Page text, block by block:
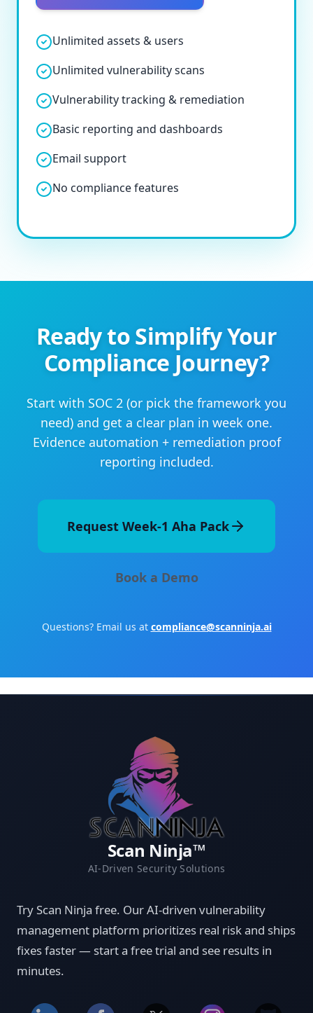
Unlimited assets & users
Unlimited vulnerability scans
Vulnerability tracking & remediation
Basic reporting and dashboards
Email support
No compliance features
Ready to Simplify Your
Compliance Journey?
Start with SOC 2 (or pick the framework you
need) and get a clear plan in week one.
Evidence automation + remediation proof
reporting included.
Request Week-1 Aha Pack
Book a Demo
Questions? Email us at compliance@scanninja.ai
Scan Ninja™
AI-Driven Security Solutions
Try Scan Ninja free. Our AI-driven vulnerability
management platform prioritizes real risk and ships
fixes faster — start a free trial and see results in
minutes.